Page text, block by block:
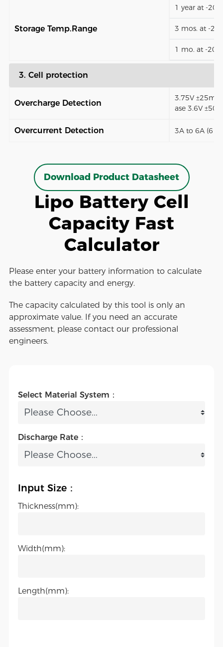
Storage Temp.Range
1 year at -
3 mos. at -
1 mo. at -
3. Cell protection
Overcharge Detection
3.75V
ase 3.6V
Overcurrent Detection 3A to 6A (6
Download Product Datasheet
Lipo Battery Cell
Capacity Fast
Calculator
Please enter your battery information to calculate
the battery capacity and energy.
The capacity calculated by this tool is only an
approximate value. If you need an accurate
assessment, please contact our professional
engineers.
Select Material System：
Discharge Rate：
Input Size：
Thickness(mm):
Width(mm):
Length(mm):